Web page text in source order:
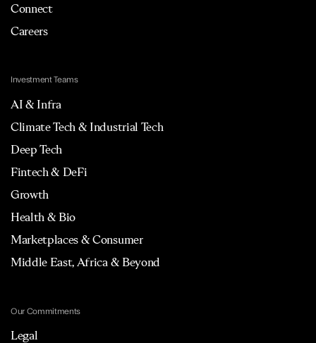
Connect
Careers
Investment Teams
AI & Infra
Climate Tech & Industrial Tech
Deep Tech
Fintech & DeFi
Growth
Health & Bio
Marketplaces & Consumer
Middle East, Africa & Beyond
Our Commitments
Legal